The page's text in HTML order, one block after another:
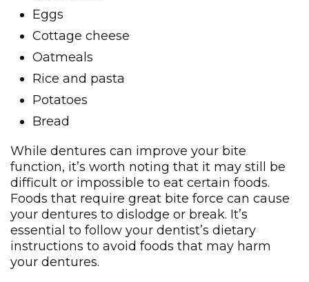
Eggs
Cottage cheese
Oatmeals
Rice and pasta
Potatoes
Bread
While dentures can improve your bite
function, it’s worth noting that it may still be
difficult or impossible to eat certain foods.
Foods that require great bite force can cause
your dentures to dislodge or break. It’s
essential to follow your dentist’s dietary
instructions to avoid foods that may harm
your dentures.